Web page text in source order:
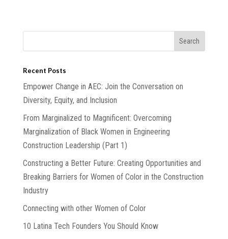
Recent Posts
Empower Change in AEC: Join the Conversation on
Diversity, Equity, and Inclusion
From Marginalized to Magnificent: Overcoming
Marginalization of Black Women in Engineering
Construction Leadership (Part 1)
Constructing a Better Future: Creating Opportunities and
Breaking Barriers for Women of Color in the Construction
Industry
Connecting with other Women of Color
10 Latina Tech Founders You Should Know